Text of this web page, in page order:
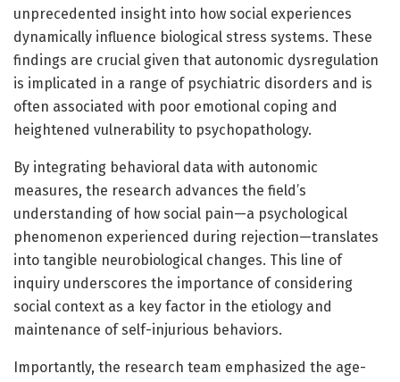
unprecedented insight into how social experiences
dynamically influence biological stress systems. These
findings are crucial given that autonomic dysregulation
is implicated in a range of psychiatric disorders and is
often associated with poor emotional coping and
heightened vulnerability to psychopathology.
By integrating behavioral data with autonomic
measures, the research advances the field’s
understanding of how social pain—a psychological
phenomenon experienced during rejection—translates
into tangible neurobiological changes. This line of
inquiry underscores the importance of considering
social context as a key factor in the etiology and
maintenance of self-injurious behaviors.
Importantly, the research team emphasized the age-